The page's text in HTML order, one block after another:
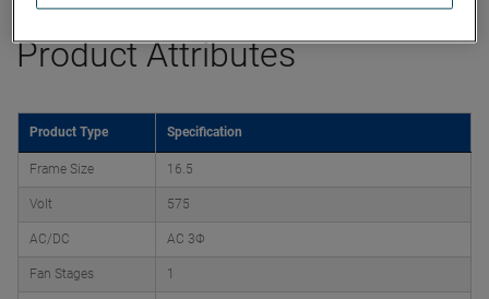
Product Attributes
Product Type Specification
Frame Size 16.5
Volt 575
AC/DC AC 3Φ
Fan Stages 1